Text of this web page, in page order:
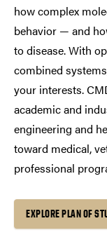
how complex
behavior — and
to disease. With
combined
your interests.
academic and
engineering and
toward medical,
professional
EXPLORE PLAN OF